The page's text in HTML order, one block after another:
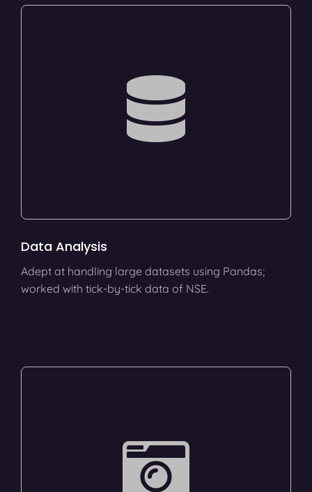
Data Analysis
Adept at handling large datasets using Pandas;
worked with tick-by-tick data of NSE.